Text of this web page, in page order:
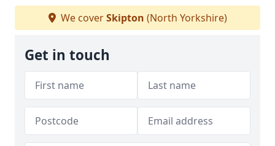
We coverSkipton (North Yorkshire)
Get in touch